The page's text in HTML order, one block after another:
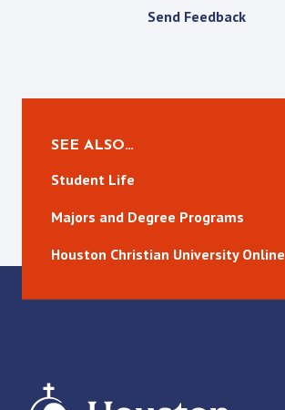
Send Feedback
SEE ALSO…
Student Life
Majors and Degree Programs
Houston Christian University Online